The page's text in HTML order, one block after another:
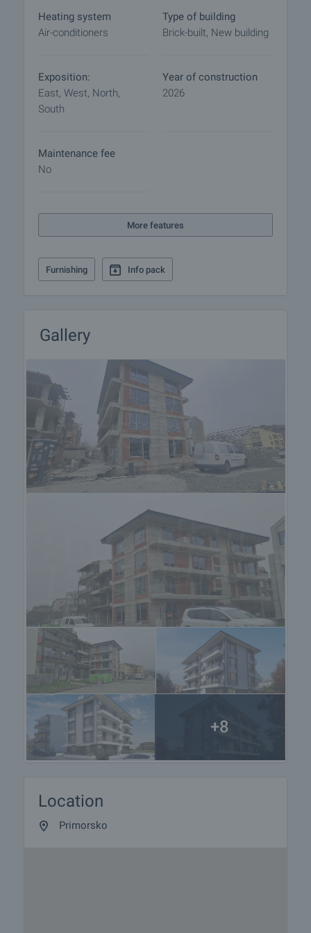
Home loan
We have partnered with leading Bulgarian banks
Heating system
Air-conditioners
Type of building
Brick-built, New building
Exposition:
East, West, North,
South
Year of construction
2026
Maintenance fee
No
More features
Furnishing Info pack
Gallery
+8
Location
Primorsko